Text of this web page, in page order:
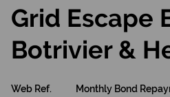
Grid Escape
Botrivier &
Web Ref. Monthly Bond